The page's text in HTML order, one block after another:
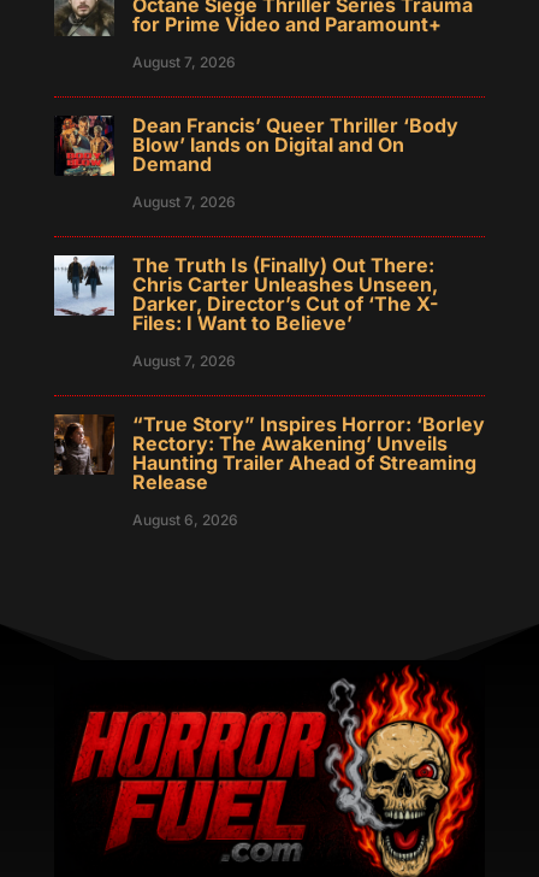
Octane Siege Thriller Series Trauma
for Prime Video and Paramount+
August 7, 2026
Dean Francis’ Queer Thriller ‘Body
Blow’ lands on Digital and On
Demand
August 7, 2026
The Truth Is (Finally) Out There:
Chris Carter Unleashes Unseen,
Darker, Director’s Cut of ‘The X-
Files: I Want to Believe’
August 7, 2026
“True Story” Inspires Horror: ‘Borley
Rectory: The Awakening’ Unveils
Haunting Trailer Ahead of Streaming
Release
August 6, 2026